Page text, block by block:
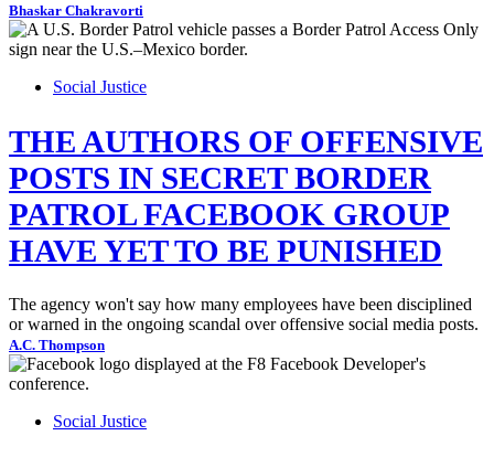
Bhaskar Chakravorti
Social Justice
THE AUTHORS OF OFFENSIVE
POSTS IN SECRET BORDER
PATROL FACEBOOK GROUP
HAVE YET TO BE PUNISHED
The agency won't say how many employees have been disciplined
or warned in the ongoing scandal over offensive social media posts.
A.C. Thompson
Social Justice